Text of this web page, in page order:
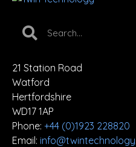
21 Station Road
Watford
Hertfordshire
WD17 1AP
Phone: +44 (0)1923 228820
Email: